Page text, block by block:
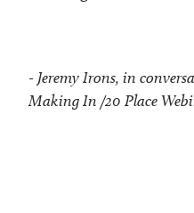
- Jeremy Irons, in
Making In /20 Place